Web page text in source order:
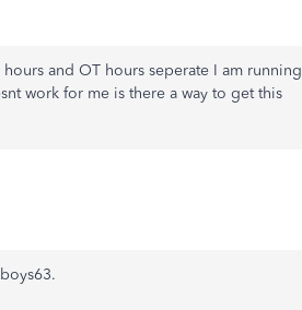
and OT hours seperate I am running
work for me is there a way to get this